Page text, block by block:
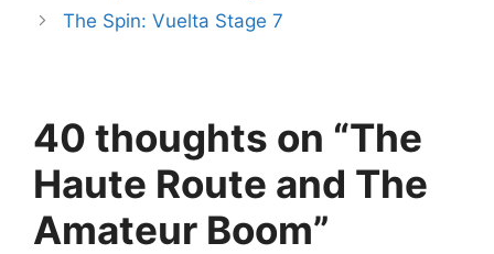
The Spin: Vuelta Stage 7
40 thoughts on “The
Haute Route and The
Amateur Boom”